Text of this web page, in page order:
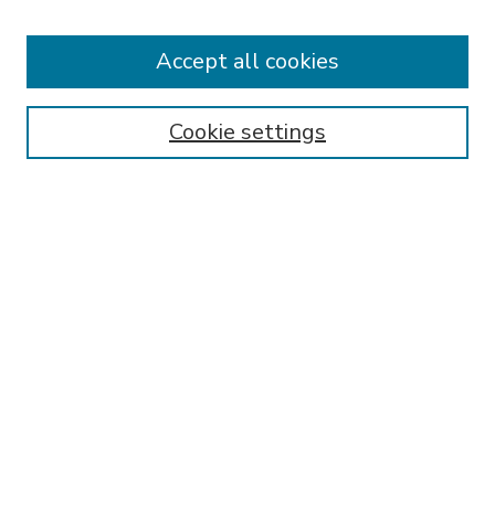
Enter search terms:
Cookie settings
Accept all cookies